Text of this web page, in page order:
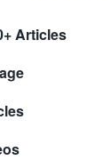
Articles